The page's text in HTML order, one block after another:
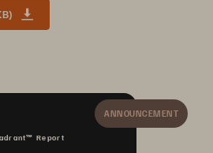
ANNOUNCEMENT
Report